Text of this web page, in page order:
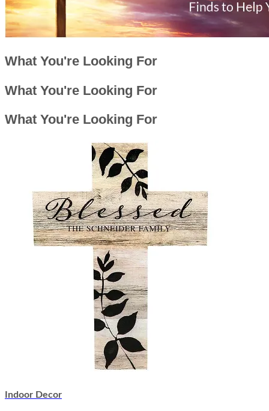
What You're Looking For
What You're Looking For
What You're Looking For
Indoor Decor